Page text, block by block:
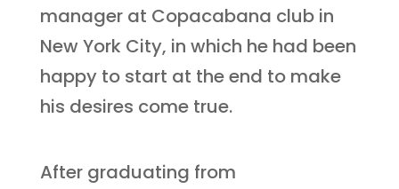
manager at Copacabana club in
New York City, in which he had been
happy to start at the end to make
his desires come true.
After graduating from